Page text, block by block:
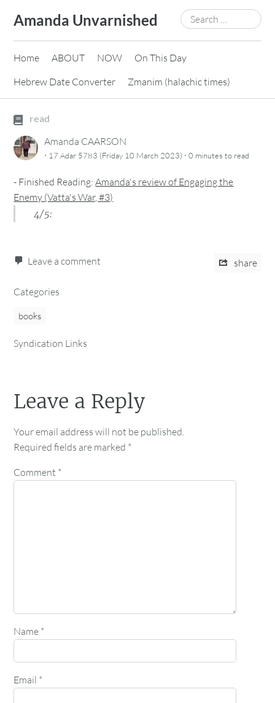
content
Amanda Unvarnished
Search
for:
Home ABOUT NOW
On This Day
Hebrew Date Converter
Zmanim (halachic times)
read
Amanda CAARSON
· 17 Adar 5783 (Friday 10 March 2023) ·0 minutes to read
- Finished Reading:Amanda's review of Engaging the
Enemy (Vatta's War, #3)
4/5:
Leave a comment share
Categories
books
Syndication Links
Leave a Reply
Your email address will not be published.
Required fields are marked *
Comment *
Name *
Email *